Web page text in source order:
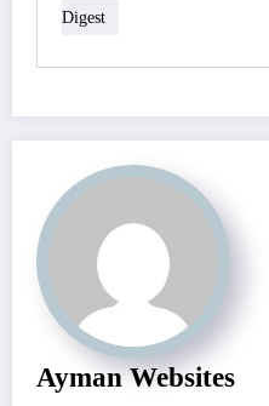
Digest
Ayman Websites